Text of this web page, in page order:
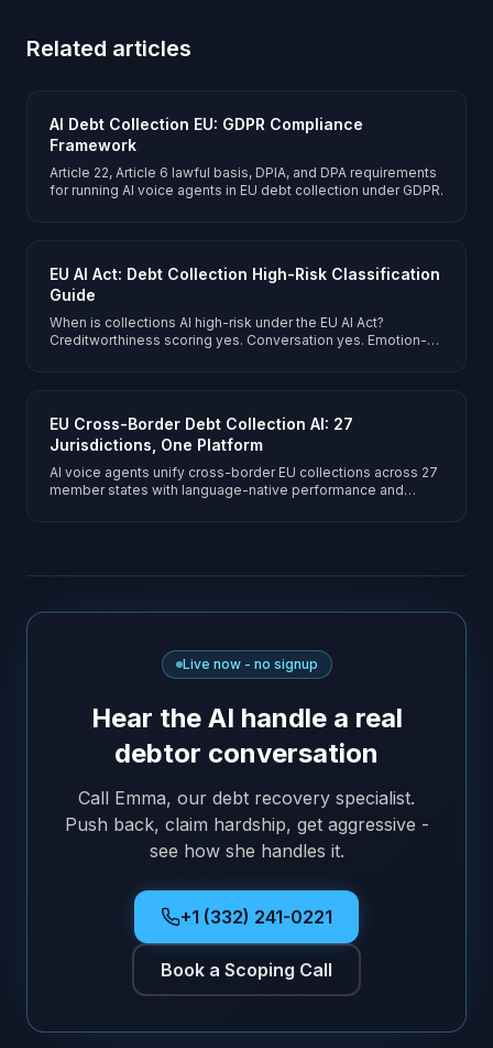
Related articles
AI Debt Collection EU: GDPR Compliance
Framework
Article 22, Article 6 lawful basis, DPIA, and DPA requirements
for running AI voice agents in EU debt collection under GDPR.
EU AI Act: Debt Collection High-Risk Classification
Guide
When is collections AI high-risk under the EU AI Act?
Creditworthiness scoring yes. Conversation yes. Emotion-
EU Cross-Border Debt Collection AI: 27
Jurisdictions, One Platform
AI voice agents unify cross-border EU collections across 27
member states with language-native performance and
Live now - no signup
Hear the AI handle a real
debtor conversation
Call Emma, our debt recovery specialist.
Push back, claim hardship, get aggressive -
see how she handles it.
+1 (332) 241-0221
Book a Scoping Call